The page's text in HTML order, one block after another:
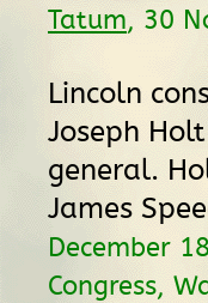
Tatum, 30
Lincoln
Joseph
general.
James
December
Congress,